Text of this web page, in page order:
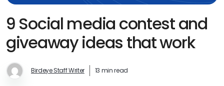
9 Social media contest and
giveaway ideas that work
Birdeye Staff Writer 13 min read